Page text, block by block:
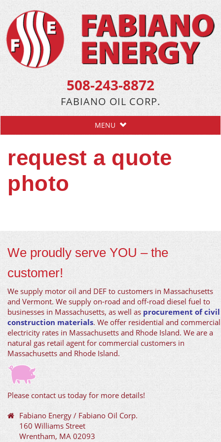
508-243-8872
FABIANO OIL CORP.
MENU
request a quote
photo
We proudly serve YOU – the
customer!
We supply motor oil and DEF to customers in Massachusetts
and Vermont. We supply on-road and off-road diesel fuel to
businesses in Massachusetts, as well as procurement of civil
construction materials. We offer residential and commercial
electricity rates in Massachusetts and Rhode Island. We are a
natural gas retail agent for commercial customers in
Massachusetts and Rhode Island.
Please contact us today for more details!
Fabiano Energy / Fabiano Oil Corp.
160 Williams Street
Wrentham, MA 02093